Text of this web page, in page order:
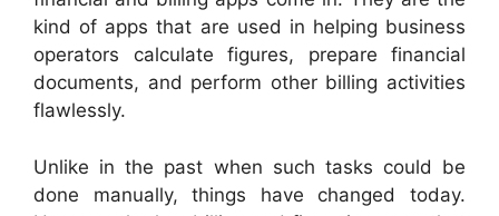
kind of apps that are used in helping business
operators calculate figures, prepare financial
documents, and perform other billing activities
flawlessly.
Unlike in the past when such tasks could be
done manually, things have changed today.